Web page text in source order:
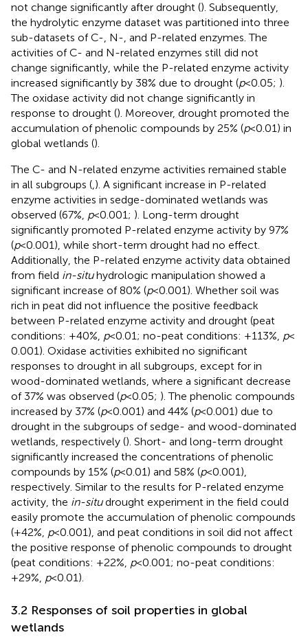
not change significantly after drought (). Subsequently,
the hydrolytic enzyme dataset was partitioned into three
sub-datasets of C-, N-, and P-related enzymes. The
activities of C- and N-related enzymes still did not
change significantly, while the P-related enzyme activity
increased significantly by 38% due to drought (p< 0.05; ).
The oxidase activity did not change significantly in
response to drought (). Moreover, drought promoted the
accumulation of phenolic compounds by 25% (p< 0.01) in
global wetlands ().
The C- and N-related enzyme activities remained stable
in all subgroups (,). A significant increase in P-related
enzyme activities in sedge-dominated wetlands was
observed (67%, p< 0.001; ). Long-term drought
significantly promoted P-related enzyme activity by 97%
(p< 0.001), while short-term drought had no effect.
Additionally, the P-related enzyme activity data obtained
from field in-situhydrologic manipulation showed a
significant increase of 80% (p< 0.001). Whether soil was
rich in peat did not influence the positive feedback
between P-related enzyme activity and drought (peat
conditions: +40%, p< 0.01; no-peat conditions: +113%, p<
0.001). Oxidase activities exhibited no significant
responses to drought in all subgroups, except for in
wood-dominated wetlands, where a significant decrease
of 37% was observed (p< 0.05; ). The phenolic compounds
increased by 37% (p< 0.001) and 44% (p< 0.001) due to
drought in the subgroups of sedge- and wood-dominated
wetlands, respectively (). Short- and long-term drought
significantly increased the concentrations of phenolic
compounds by 15% (p< 0.01) and 58% (p< 0.001),
respectively. Similar to the results for P-related enzyme
activity, the in-situdrought experiment in the field could
easily promote the accumulation of phenolic compounds
(+42%, p< 0.001), and peat conditions in soil did not affect
the positive response of phenolic compounds to drought
(peat conditions: +22%, p< 0.001; no-peat conditions:
+29%, p< 0.01).
3.2 Responses of soil properties in global
wetlands